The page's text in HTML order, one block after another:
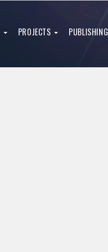
PROJECTS PUBLISHING